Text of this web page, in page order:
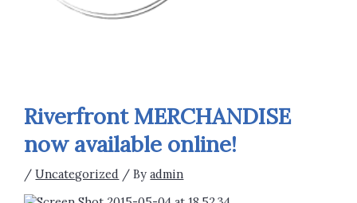
Riverfront MERCHANDISE
now available online!
/Uncategorized / By admin